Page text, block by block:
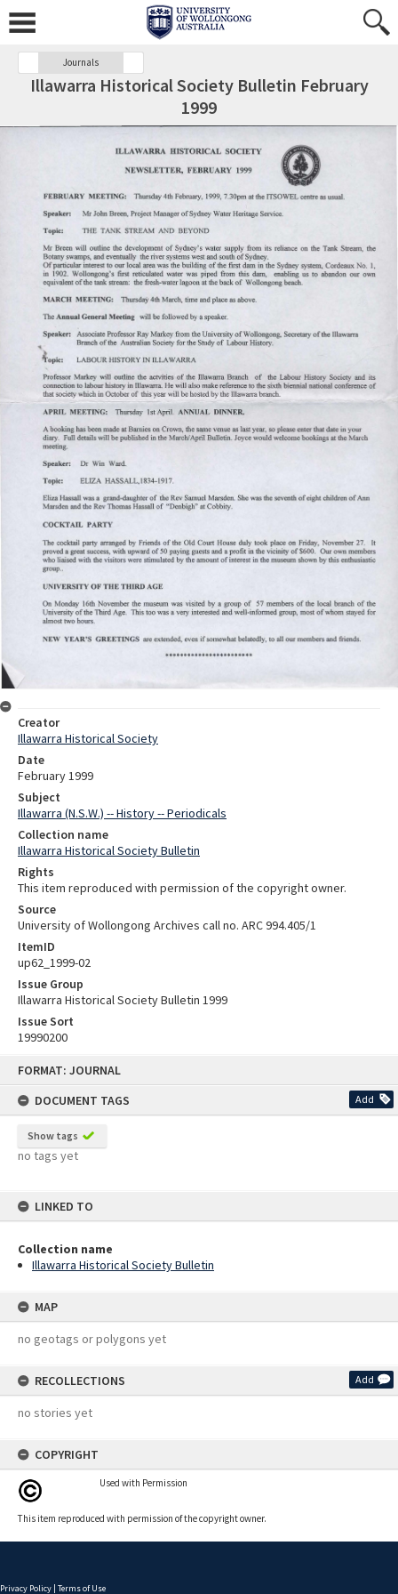
FORMAT: JOURNAL
DOCUMENT TAGS
Add
Show tags
no tags yet
LINKED TO
Collection name
Illawarra Historical Society Bulletin
MAP
no geotags or polygons yet
RECOLLECTIONS Add
no stories yet
COPYRIGHT
Used with Permission
This item reproduced with permission of the copyright owner.
Journals
Illawarra Historical Society Bulletin February
1999
Creator
Illawarra Historical Society
Date
February 1999
Subject
Illawarra (N.S.W.) -- History -- Periodicals
Collection name
Illawarra Historical Society Bulletin
Rights
This item reproduced with permission of the copyright owner.
Source
University of Wollongong Archives call no. ARC 994.405/1
ItemID
up62_1999-02
Issue Group
Illawarra Historical Society Bulletin 1999
Issue Sort
19990200
Privacy Policy | Terms of Use